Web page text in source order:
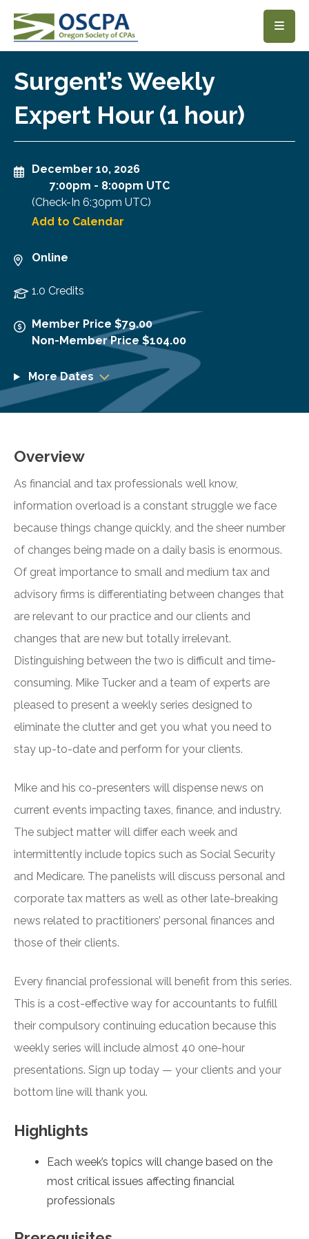
SKIP TO MAIN CONTENT
Surgent’s Weekly
Expert Hour (1 hour)
December 10, 2026
7:00pm - 8:00pm UTC
(Check-In 6:30pm UTC)
Add to Calendar
Online
1.0 Credits
Member Price $79.00
Non-Member Price $104.00
More Dates
Overview
As financial and tax professionals well know,
information overload is a constant struggle we face
because things change quickly, and the sheer number
of changes being made on a daily basis is enormous.
Of great importance to small and medium tax and
advisory firms is differentiating between changes that
are relevant to our practice and our clients and
changes that are new but totally irrelevant.
Distinguishing between the two is difficult and time-
consuming. Mike Tucker and a team of experts are
pleased to present a weekly series designed to
eliminate the clutter and get you what you need to
stay up-to-date and perform for your clients.
Mike and his co-presenters will dispense news on
current events impacting taxes, finance, and industry.
The subject matter will differ each week and
intermittently include topics such as Social Security
and Medicare. The panelists will discuss personal and
corporate tax matters as well as other late-breaking
news related to practitioners’ personal finances and
those of their clients.
Every financial professional will benefit from this series.
This is a cost-effective way for accountants to fulfill
their compulsory continuing education because this
weekly series will include almost 40 one-hour
presentations. Sign up today — your clients and your
bottom line will thank you.
Highlights
Each week’s topics will change based on the
most critical issues affecting financial
professionals